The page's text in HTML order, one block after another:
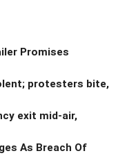
Promises
protesters bite,
exit mid-air,
As Breach Of